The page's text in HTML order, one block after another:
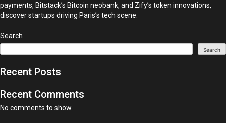
payments, Bitstack’s Bitcoin neobank, and Zify’s token innovations,
discover startups driving Paris’s tech scene.
Search
Search
Recent Posts
Recent Comments
No comments to show.